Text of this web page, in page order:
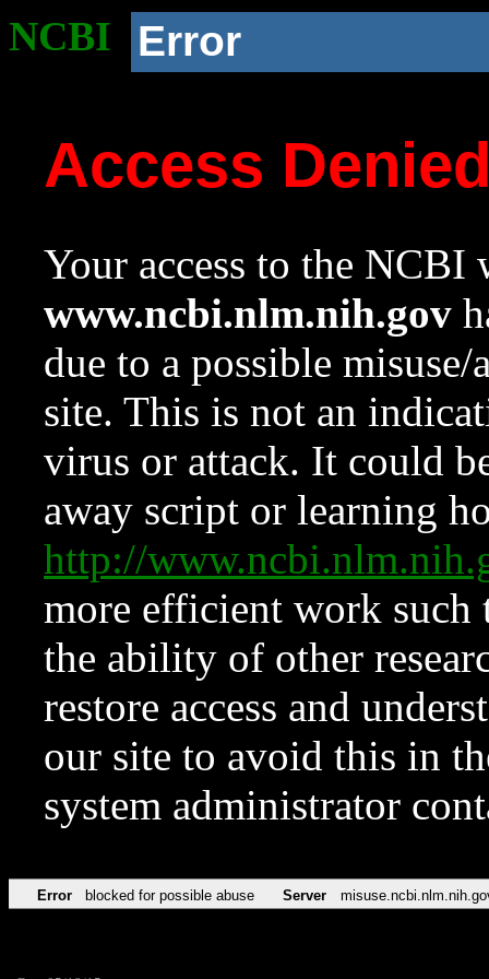
NCBI Error
Access
Your access to the NCBI
www.ncbi.nlm.nih.gov
due to a possible
site. This is not an
virus or attack. It could
away script or learning
http://
more efficient work such
the ability of other
restore access and
our site to avoid this in
system administrator
Error blocked for possible abuse Server